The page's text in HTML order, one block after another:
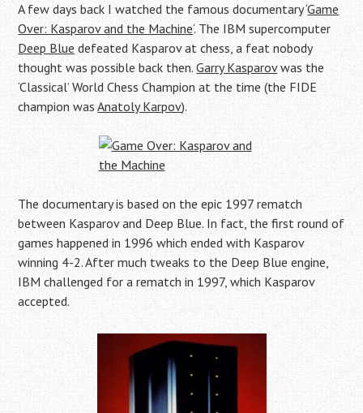
A few days back I watched the famous documentary ‘Game
Over: Kasparov and the Machine‘. The IBM supercomputer
Deep Bluedefeated Kasparov at chess, a feat nobody
thought was possible back then.Garry Kasparovwas the
‘Classical’ World Chess Champion at the time (the FIDE
champion wasAnatoly Karpov).
The documentary is based on the epic 1997 rematch
between Kasparov and Deep Blue. In fact, the first round of
games happened in 1996 which ended with Kasparov
winning 4-2. After much tweaks to the Deep Blue engine,
IBM challenged for a rematch in 1997, which Kasparov
accepted.